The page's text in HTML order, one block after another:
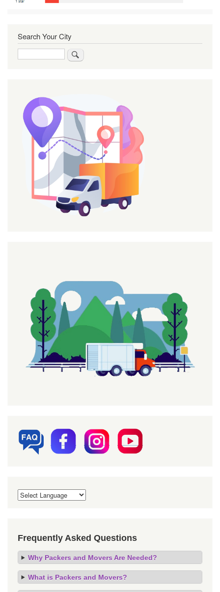
Search Your City
Frequently Asked Questions
Why Packers and Movers Are Needed?
What is Packers and Movers?